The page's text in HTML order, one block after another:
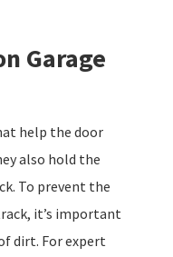
Garage
help the door
also hold the
To prevent the
it’s important
dirt. For expert